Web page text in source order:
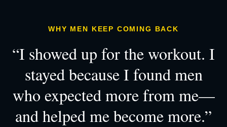
WHY MEN KEEP COMING BACK
“I showed up for the workout. I
stayed because I found men
who expected more from me—
and helped me become more.”